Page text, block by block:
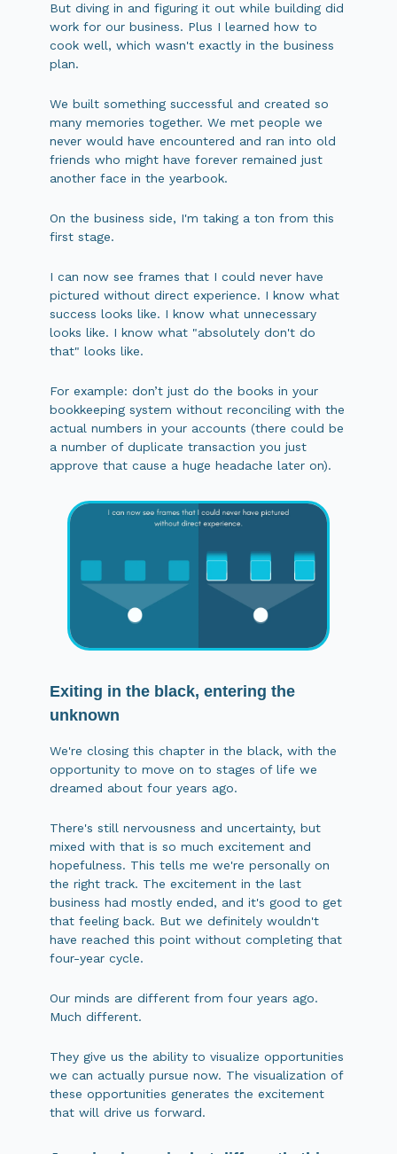
But diving in and figuring it out while building did
work for our business. Plus I learned how to
cook well, which wasn't exactly in the business
plan.
We built something successful and created so
many memories together. We met people we
never would have encountered and ran into old
friends who might have forever remained just
another face in the yearbook.
On the business side, I'm taking a ton from this
first stage.
I can now see frames that I could never have
pictured without direct experience. I know what
success looks like. I know what unnecessary
looks like. I know what "absolutely don't do
that" looks like.
For example: don’t just do the books in your
bookkeeping system without reconciling with the
actual numbers in your accounts (there could be
a number of duplicate transaction you just
approve that cause a huge headache later on).
Exiting in the black, entering the
unknown
We're closing this chapter in the black, with the
opportunity to move on to stages of life we
dreamed about four years ago.
There's still nervousness and uncertainty, but
mixed with that is so much excitement and
hopefulness. This tells me we're personally on
the right track. The excitement in the last
business had mostly ended, and it's good to get
that feeling back. But we definitely wouldn't
have reached this point without completing that
four-year cycle.
Our minds are different from four years ago.
Much different.
They give us the ability to visualize opportunities
we can actually pursue now. The visualization of
these opportunities generates the excitement
that will drive us forward.